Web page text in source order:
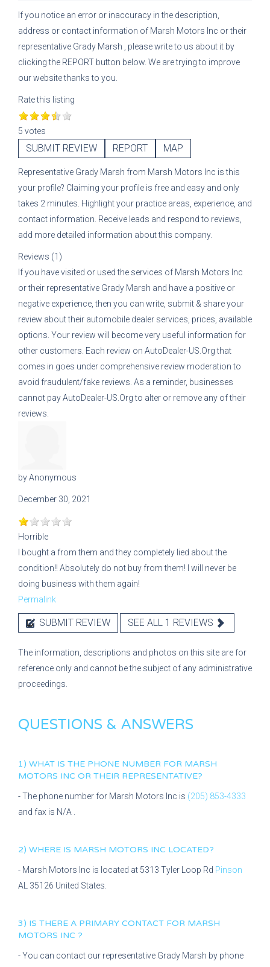
If you notice an error or inaccuracy in the description,
address or contact information of Marsh Motors Inc or their
representative Grady Marsh
, please write to us about it by
clicking the REPORT button below. We are trying to improve
our website thanks to you.
Rate this listing
5 votes
SUBMIT REVIEW REPORT MAP
Representative Grady Marsh from Marsh Motors Inc is this
your profile? Claiming your profile is free and easy and only
takes 2 minutes. Highlight your practice areas, experience, and
contact information. Receive leads and respond to reviews,
add more detailed information about this company.
Reviews (1)
If you have visited or used the services of Marsh Motors Inc
or their representative Grady Marsh and have a positive or
negative experience, then you can write, submit & share your
review about their automobile dealer services, prices, available
options. Your review will become very useful information for
other customers. Each review on AutoDealer-US.Org that
comes in goes under comprehensive review moderation to
avoid fraudulent/fake reviews. As a reminder, businesses
cannot pay AutoDealer-US.Org to alter or remove any of their
reviews.
byAnonymous
December 30, 2021
Horrible
I bought a from them and they completely lied about the
condition!! Absolutely do not buy from them! I will never be
doing business with them again!
Permalink
SUBMIT REVIEW SEE ALL 1 REVIEWS
The information, descriptions and photos on this site are for
reference only and cannot be the subject of any administrative
proceedings.
QUESTIONS & ANSWERS
1) WHAT IS THE PHONE NUMBER FOR MARSH
MOTORS INC OR THEIR REPRESENTATIVE?
- The phone number for Marsh Motors Inc is (205) 853-4333
and fax is N/A
2) WHERE IS MARSH MOTORS INC LOCATED?
- Marsh Motors Inc is located at 5313 Tyler Loop Rd Pinson
AL 35126 United States.
3) IS THERE A PRIMARY CONTACT FOR MARSH
MOTORS INC ?
- You can contact our representative Grady Marsh by phone